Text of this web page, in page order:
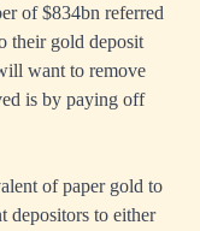
of $834bn referred
their gold deposit
want to remove
is by paying off
of paper gold to
depositors to either